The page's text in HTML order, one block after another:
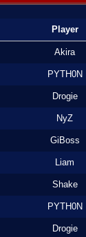
Player
Akira
PYTH0N
Drogie
NyZ
GiBoss
Liam
Shake
PYTH0N
Drogie